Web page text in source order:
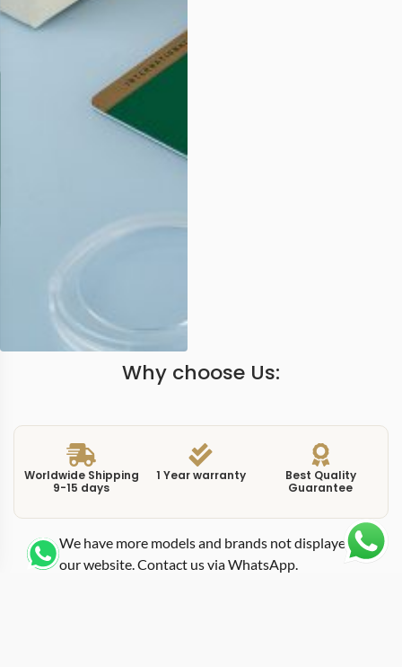
Why choose Us:
Worldwide Shipping
9-15 days
1 Year warranty
Best Quality
Guarantee
We have more models and brands not displayed on
our website. Contact us via WhatsApp.